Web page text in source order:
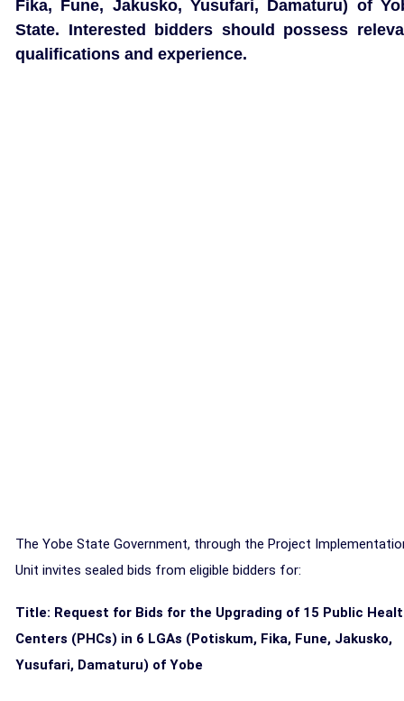
Fika, Fune, Jakusko, Yusufari, Damaturu) of
State. Interested bidders should possess
qualifications and experience.
The Yobe State Government, through the Project
Unit invites sealed bids from eligible bidders for:
Title: Request for Bids for the Upgrading of 15 Public
Centers (PHCs) in 6 LGAs (Potiskum, Fika, Fune, Jakusko,
Yusufari, Damaturu) of Yobe